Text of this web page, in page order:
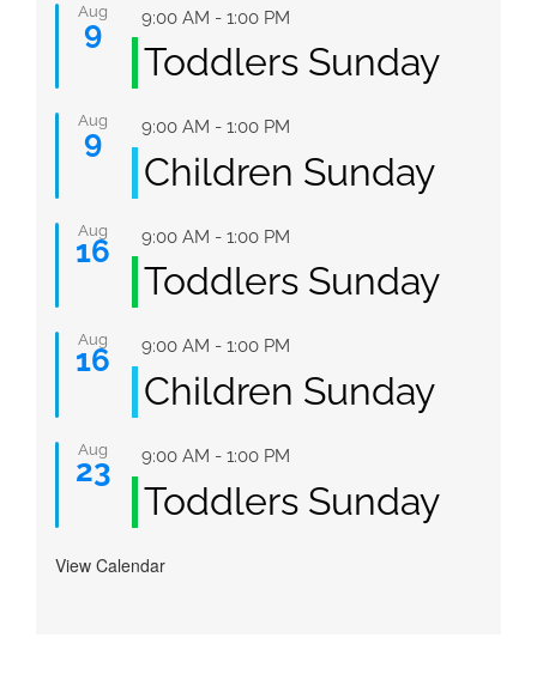
Aug
9 Featured
9:00 AM - 1:00 PM
Toddlers Sunday
Aug
9 Featured
9:00 AM - 1:00 PM
Children Sunday
Aug
16 Featured
9:00 AM - 1:00 PM
Toddlers Sunday
Aug
16 Featured
9:00 AM - 1:00 PM
Children Sunday
Aug
23 Featured
9:00 AM - 1:00 PM
Toddlers Sunday
View Calendar